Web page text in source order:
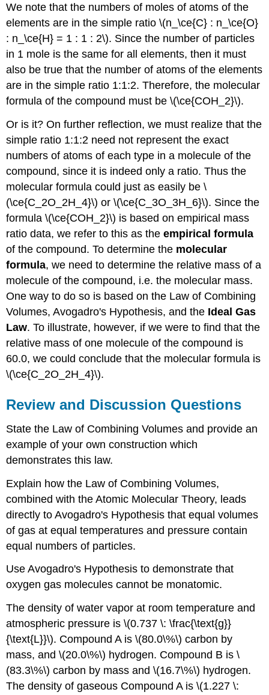
We note that the numbers of moles of atoms of the
elements are in the simple ratio \(n_\ce{C} : n_\ce{O}
: n_\ce{H} = 1 : 1 : 2\). Since the number of particles
in 1 mole is the same for all elements, then it must
also be true that the number of atoms of the elements
are in the simple ratio 1:1:2. Therefore, the molecular
formula of the compound must be \(\ce{COH_2}\).
Or is it? On further reflection, we must realize that the
simple ratio 1:1:2 need not represent the exact
numbers of atoms of each type in a molecule of the
compound, since it is indeed only a ratio. Thus the
molecular formula could just as easily be \
(\ce{C_2O_2H_4}\) or \(\ce{C_3O_3H_6}\). Since the
formula \(\ce{COH_2}\) is based on empirical mass
ratio data, we refer to this as theempirical formula
of the compound. To determine the molecular
formula, we need to determine the relative mass of a
molecule of the compound, i.e. the molecular mass.
One way to do so is based on the Law of Combining
Volumes, Avogadro's Hypothesis, and the Ideal Gas
Law. To illustrate, however, if we were to find that the
relative mass of one molecule of the compound is
60.0, we could conclude that the molecular formula is
\(\ce{C_2O_2H_4}\).
Review and Discussion Questions
State the Law of Combining Volumes and provide an
example of your own construction which
demonstrates this law.
Explain how the Law of Combining Volumes,
combined with the Atomic Molecular Theory, leads
directly to Avogadro's Hypothesis that equal volumes
of gas at equal temperatures and pressure contain
equal numbers of particles.
Use Avogadro's Hypothesis to demonstrate that
oxygen gas molecules cannot be monatomic.
The density of water vapor at room temperature and
atmospheric pressure is \(0.737 \: \frac{\text{g}}
{\text{L}}\). Compound A is \(80.0\%\) carbon by
mass, and \(20.0\%\) hydrogen. Compound B is \
(83.3\%\) carbon by mass and \(16.7\%\) hydrogen.
The density of gaseous Compound A is \(1.227 \: